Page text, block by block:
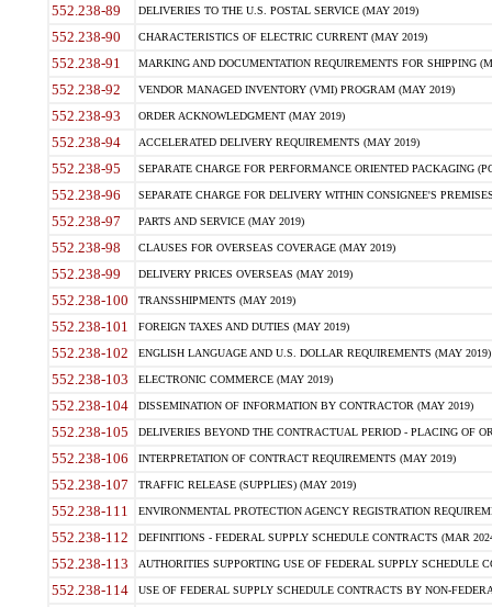
552.238-89 DELIVERIES TO THE U.S. POSTAL SERVICE (MAY 2019)
552.238-90 CHARACTERISTICS OF ELECTRIC CURRENT (MAY 2019)
552.238-91 MARKING AND DOCUMENTATION REQUIREMENTS FOR SHIPPING
552.238-92 VENDOR MANAGED INVENTORY (VMI) PROGRAM (MAY 2019)
552.238-93 ORDER ACKNOWLEDGMENT (MAY 2019)
552.238-94 ACCELERATED DELIVERY REQUIREMENTS (MAY 2019)
552.238-95 SEPARATE CHARGE FOR PERFORMANCE ORIENTED PACKAGING
552.238-96 SEPARATE CHARGE FOR DELIVERY WITHIN CONSIGNEE'S
552.238-97 PARTS AND SERVICE (MAY 2019)
552.238-98 CLAUSES FOR OVERSEAS COVERAGE (MAY 2019)
552.238-99 DELIVERY PRICES OVERSEAS (MAY 2019)
552.238-100 TRANSSHIPMENTS (MAY 2019)
552.238-101 FOREIGN TAXES AND DUTIES (MAY 2019)
552.238-102 ENGLISH LANGUAGE AND U.S. DOLLAR REQUIREMENTS (MAY 2019)
552.238-103 ELECTRONIC COMMERCE (MAY 2019)
552.238-104 DISSEMINATION OF INFORMATION BY CONTRACTOR (MAY 2019)
552.238-105 DELIVERIES BEYOND THE CONTRACTUAL PERIOD - PLACING OF
552.238-106 INTERPRETATION OF CONTRACT REQUIREMENTS (MAY 2019)
552.238-107 TRAFFIC RELEASE (SUPPLIES) (MAY 2019)
552.238-111 ENVIRONMENTAL PROTECTION AGENCY REGISTRATION
552.238-112 DEFINITIONS - FEDERAL SUPPLY SCHEDULE CONTRACTS (MAR
552.238-113 AUTHORITIES SUPPORTING USE OF FEDERAL SUPPLY SCHEDULE
552.238-114 USE OF FEDERAL SUPPLY SCHEDULE CONTRACTS BY NON-